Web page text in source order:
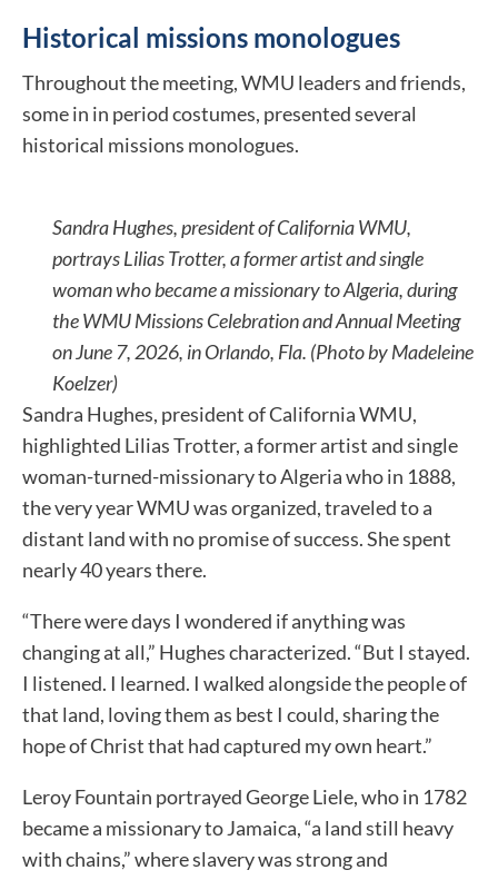
Historical missions monologues
Throughout the meeting, WMU leaders and friends,
some in in period costumes, presented several
historical missions monologues.
Sandra Hughes, president of California WMU,
portrays Lilias Trotter, a former artist and single
woman who became a missionary to Algeria, during
the WMU Missions Celebration and Annual Meeting
on June 7, 2026, in Orlando, Fla. (Photo by Madeleine
Koelzer)
Sandra Hughes, president of California WMU,
highlighted Lilias Trotter, a former artist and single
woman-turned-missionary to Algeria who in 1888,
the very year WMU was organized, traveled to a
distant land with no promise of success. She spent
nearly 40 years there.
“There were days I wondered if anything was
changing at all,” Hughes characterized. “But I stayed.
I listened. I learned. I walked alongside the people of
that land, loving them as best I could, sharing the
hope of Christ that had captured my own heart.”
Leroy Fountain portrayed George Liele, who in 1782
became a missionary to Jamaica, “a land still heavy
with chains,” where slavery was strong and